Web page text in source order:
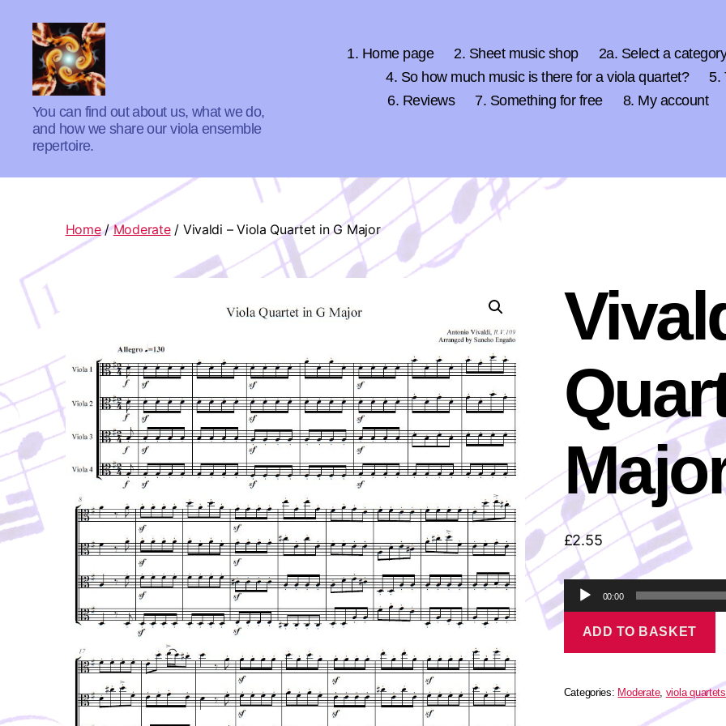
Absolute
Zero
Viola
Quartet
You can find out about us, what we do,
and how we share our viola ensemble
repertoire.
1. Home page 2. Sheet music shop 2a. Select a
4. So how much music is there for a viola quartet?
5.
6. Reviews
7. Something for free 8. My account
Home/Moderate/ Vivaldi – Viola Quartet in G Major
£2.55
A
u
d
o
l
00:00
G
ADD TO BASKET
Categories: Moderate, viola quartets